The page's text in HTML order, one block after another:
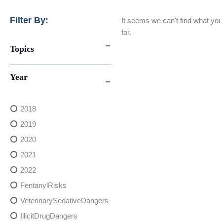
Filter By:
Topics
Year
2018
2019
2020
2021
2022
FentanylRisks
VeterinarySedativeDangers
IllicitDrugDangers
It seems we can't find what
for.